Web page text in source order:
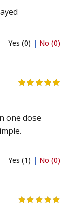
Yes (0) | No (0)
one dose
Yes (1) | No (0)